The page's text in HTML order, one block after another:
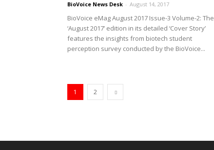
BioVoice News Desk - August 14, 2017
BioVoice eMag August 2017 Issue-3 Volume-2: The
‘August 2017’ edition in its detailed ‘Cover Story’
features the insights from biotech student
perception survey conducted by the BioVoice...
1 2